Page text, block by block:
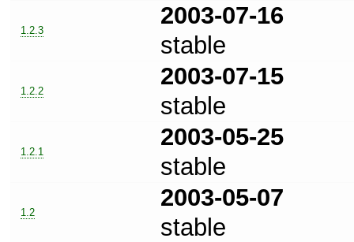
1.2.3
2003-07-16
stable
1.2.2
2003-07-15
stable
1.2.1
2003-05-25
stable
1.2
2003-05-07
stable